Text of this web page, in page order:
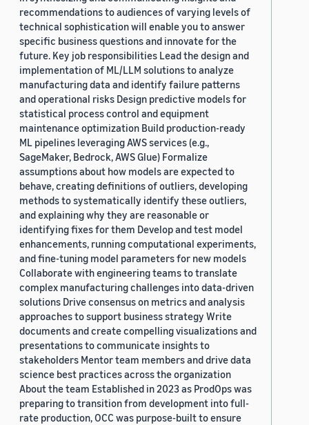
recommendations to audiences of varying levels of
technical sophistication will enable you to answer
specific business questions and innovate for the
future. Key job responsibilities Lead the design and
implementation of ML/LLM solutions to analyze
manufacturing data and identify failure patterns
and operational risks Design predictive models for
statistical process control and equipment
maintenance optimization Build production-ready
ML pipelines leveraging AWS services (e.g.,
SageMaker, Bedrock, AWS Glue) Formalize
assumptions about how models are expected to
behave, creating definitions of outliers, developing
methods to systematically identify these outliers,
and explaining why they are reasonable or
identifying fixes for them Develop and test model
enhancements, running computational experiments,
and fine-tuning model parameters for new models
Collaborate with engineering teams to translate
complex manufacturing challenges into data-driven
solutions Drive consensus on metrics and analysis
approaches to support business strategy Write
documents and create compelling visualizations and
presentations to communicate insights to
stakeholders Mentor team members and drive data
science best practices across the organization
About the team Established in 2023 as ProdOps was
preparing to transition from development into full-
rate production, OCC was purpose-built to ensure